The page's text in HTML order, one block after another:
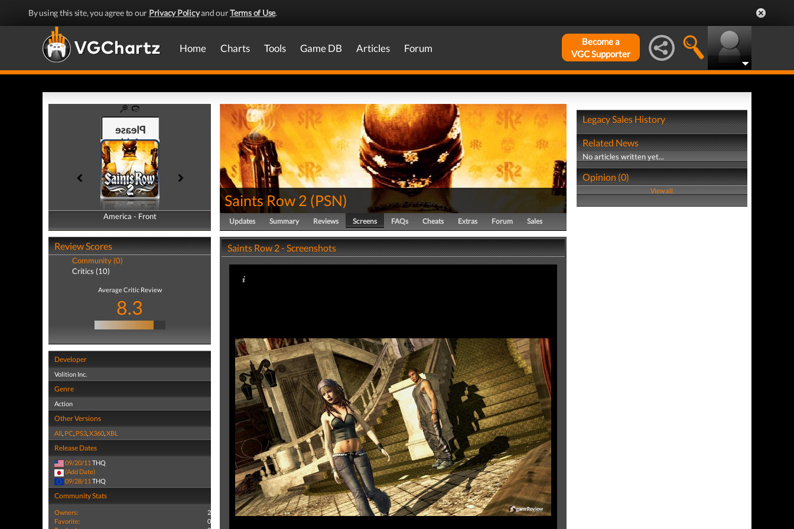
By using this site, you agree to our Privacy Policyand ourTerms of Use.
Home Charts Tools Game DB Articles Forum
Become a
VGC Supporter
America - Front
America - Back
Review Scores
Community (0)
Critics (10)
Average Critic Review
8.3
Developer
Volition Inc.
Genre
Action
Other Versions
All, PC, PS3,X360,XBL
Release Dates
09/20/11 THQ
(Add Date)
09/28/11 THQ
Community Stats
Owners:
2
Favorite:
0
Saints Row 2 (PSN)
Updates Summary Reviews Screens FAQs Cheats Extras Forum Sales
Saints Row 2 - Screenshots
Legacy Sales History
Related News
No articles written yet...
Opinion (0)
View all